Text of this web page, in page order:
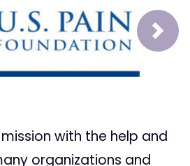
Next
with the help and
organizations and